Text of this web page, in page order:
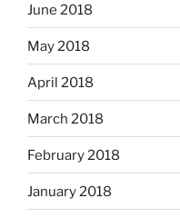
June 2018
May 2018
April 2018
March 2018
February 2018
January 2018